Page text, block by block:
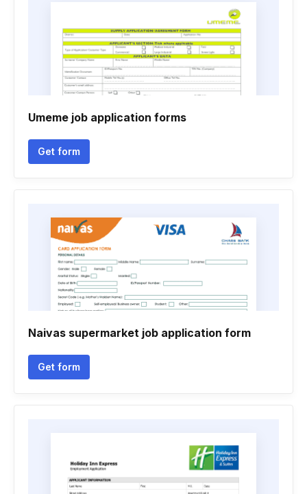
Umeme job application forms
Get form
Naivas supermarket job application form
Get form